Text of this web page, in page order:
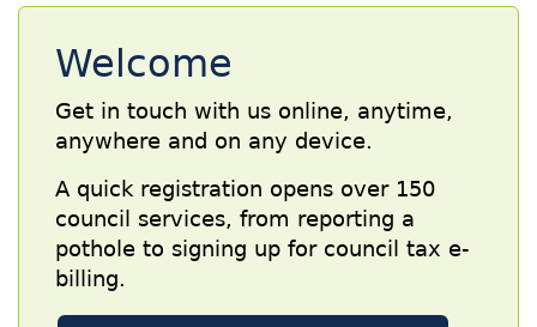
Welcome
Get in touch with us online, anytime,
anywhere and on any device.
A quick registration opens over 150
council services, from reporting a
pothole to signing up for council tax e-
billing.